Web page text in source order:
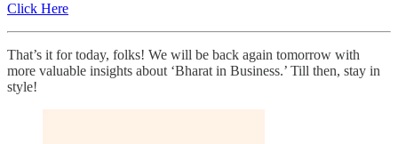
Click Here
That’s it for today, folks! We will be back again tomorrow with
more valuable insights about ‘Bharat in Business.’ Till then, stay in
style!